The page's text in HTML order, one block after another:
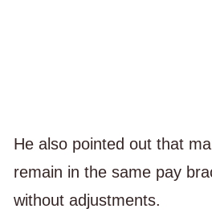
He also pointed out that
remain in the same pay
without adjustments.